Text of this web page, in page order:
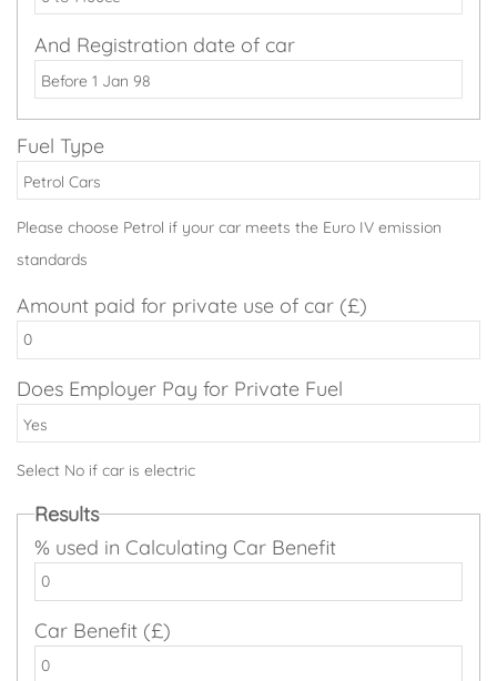
And Registration date of car
Fuel Type
Please choose Petrol if your car meets the Euro IV emission
standards
Amount paid for private use of car (£)
Does Employer Pay for Private Fuel
Select No if car is electric
Results
% used in Calculating Car Benefit
Car Benefit (£)